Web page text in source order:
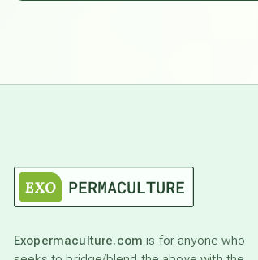
Exopermaculture.com is for anyone who